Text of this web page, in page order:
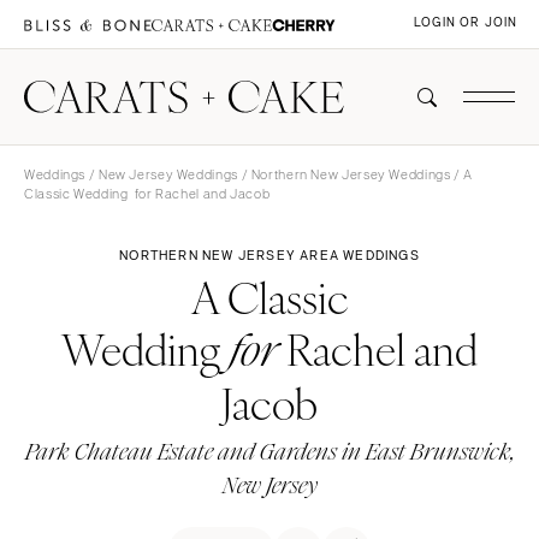
LOGIN OR JOIN
Weddings / New Jersey Weddings / Northern New Jersey Weddings / A
Classic Wedding for Rachel and Jacob
NORTHERN NEW JERSEY AREA WEDDINGS
A Classic
WeddingforRachel and
Jacob
Park Chateau Estate and Gardens in East Brunswick,
New Jersey